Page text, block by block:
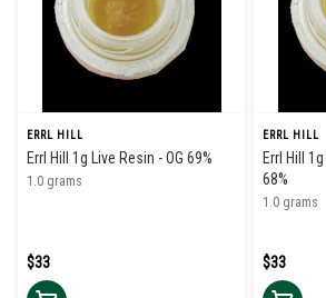
ERRL HILL
Errl Hill 1g Live Resin - OG 69%
1.0 grams
$33
ERRL HILL
Errl Hill
68%
1.0 grams
$33